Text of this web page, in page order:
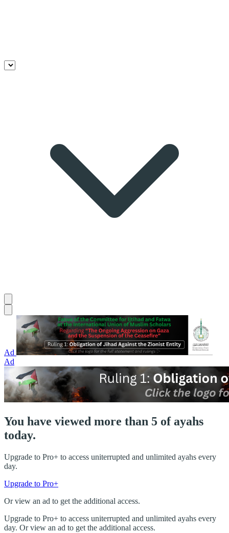
Ad
Ad
You have viewed more than 5 of ayahs
today.
Upgrade to Pro+ to access uniterrupted and unlimited ayahs every
day.
Upgrade to Pro+
Or view an ad to get the additional access.
Upgrade to Pro+ to access uniterrupted and unlimited ayahs every
day. Or view an ad to get the additional access.